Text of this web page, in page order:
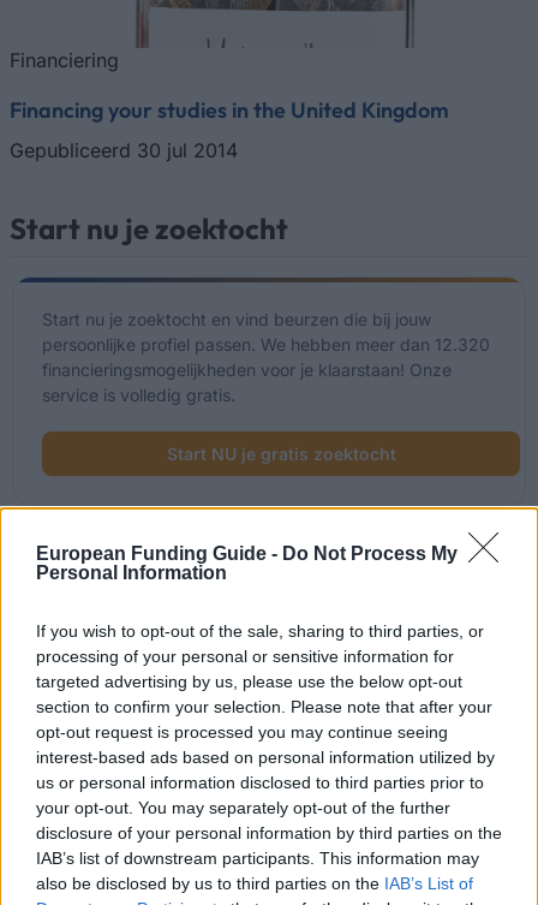
European Funding Guide - Do Not Process My
Personal Information
If you wish to opt-out of the sale, sharing to third parties, or
processing of your personal or sensitive information for
targeted advertising by us, please use the below opt-out
section to confirm your selection. Please note that after your
opt-out request is processed you may continue seeing
interest-based ads based on personal information utilized by
us or personal information disclosed to third parties prior to
your opt-out. You may separately opt-out of the further
disclosure of your personal information by third parties on the
IAB’s list of downstream participants. This information may
also be disclosed by us to third parties on the IAB’s List of
Financiering
Financing your studies in the United Kingdom
Gepubliceerd 30 jul 2014
Start nu je zoektocht
Start nu je zoektocht en vind beurzen die bij jouw
persoonlijke profiel passen. We hebben meer dan 12.320
financieringsmogelijkheden voor je klaarstaan! Onze
service is volledig gratis.
Start NU je gratis zoektocht
Onlangs toegevoegde
Financiering voor je studie in het Verenigd Koninkrijk
Instelling Scholarship
The Edinburgh Centre of
Carbon Innovation
(ECCI)
The Edinburgh Centre of Carbon
(ECCI) - George David Family
Moray House School of
Education
Moray House School of Education -
Physical Activity for Health